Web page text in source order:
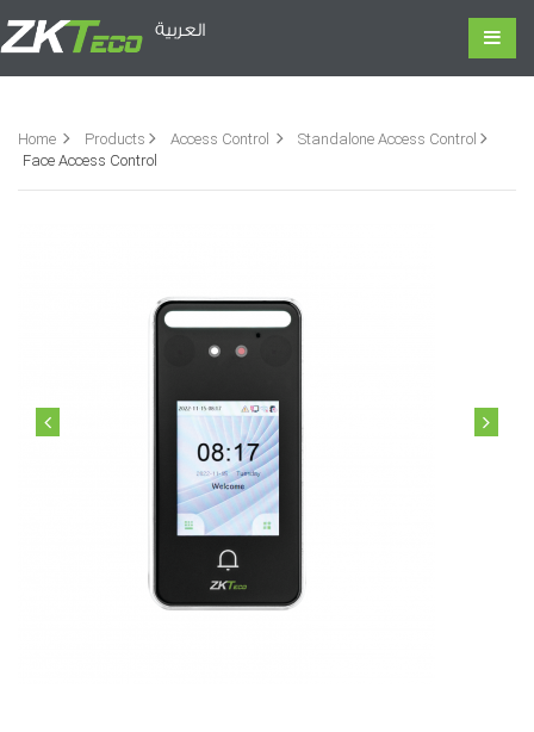
العربية
Home Products Access Control
Standalone Access Control
Face Access Control